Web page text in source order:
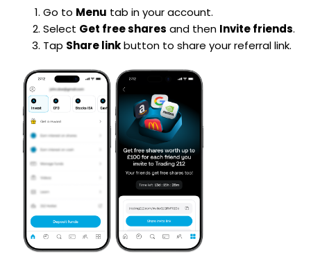
Go to Menu tab in your account.
Select Get free shares and then Invite friends.
Tap Share linkbutton to share your referral link.